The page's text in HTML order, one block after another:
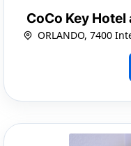
CoCo Key
ORLANDO, 7400